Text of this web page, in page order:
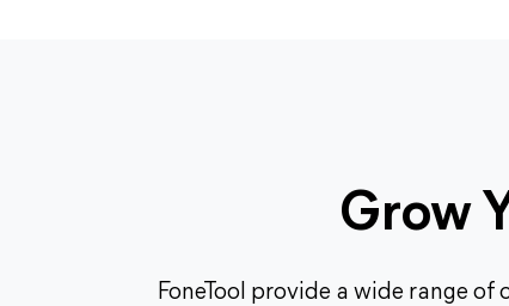
Grow
FoneTool provide a wide range